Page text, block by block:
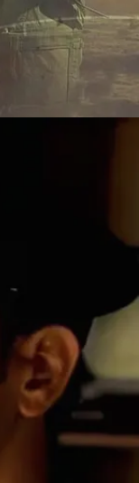
and
amazing
audiences.